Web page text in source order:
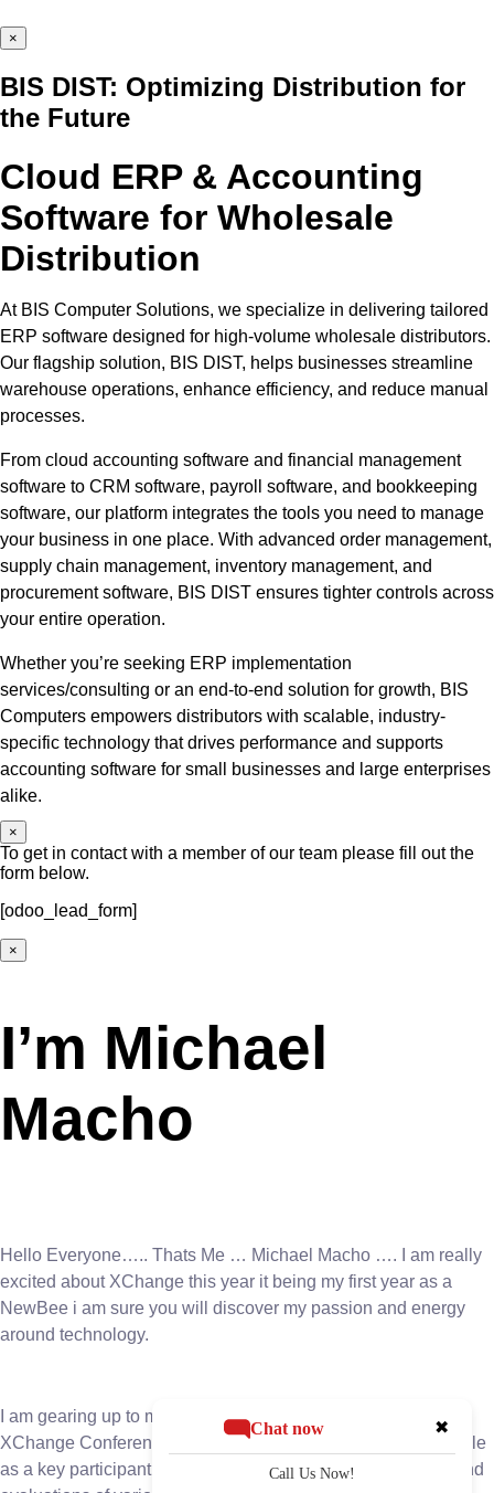
×
BIS DIST: Optimizing Distribution for
the Future
Cloud ERP & Accounting
Software for Wholesale
Distribution
At BIS Computer Solutions, we specialize in delivering tailored
ERP software designed for high-volume wholesale distributors.
Our flagship solution, BIS DIST, helps businesses streamline
warehouse operations, enhance efficiency, and reduce manual
processes.
From cloud accounting software and financial management
software to CRM software, payroll software, and bookkeeping
software, our platform integrates the tools you need to manage
your business in one place. With advanced order management,
supply chain management, inventory management, and
procurement software, BIS DIST ensures tighter controls across
your entire operation.
Whether you’re seeking ERP implementation
services/consulting or an end-to-end solution for growth, BIS
Computers empowers distributors with scalable, industry-
specific technology that drives performance and supports
accounting software for small businesses and large enterprises
alike.
×
To get in contact with a member of our team please fill out the
form below.
[odoo_lead_form]
×
I’m Michael
Macho
Hello Everyone….. Thats Me … Michael Macho …. I am really
excited about XChange this year it being my first year as a
NewBee i am sure you will discover my passion and energy
around technology.
I am gearing up to make a significant impact at the upcoming
XChange Conference. With anticipation building, Macho’s role
as a key participant in the event’s board room discussions and
✖
Chat now
Call Us Now!